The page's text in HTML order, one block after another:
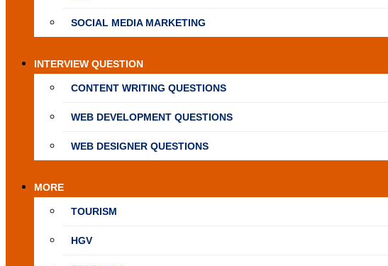
SOCIAL MEDIA MARKETING
INTERVIEW QUESTION
CONTENT WRITING QUESTIONS
WEB DEVELOPMENT QUESTIONS
WEB DESIGNER QUESTIONS
MORE
TOURISM
HGV